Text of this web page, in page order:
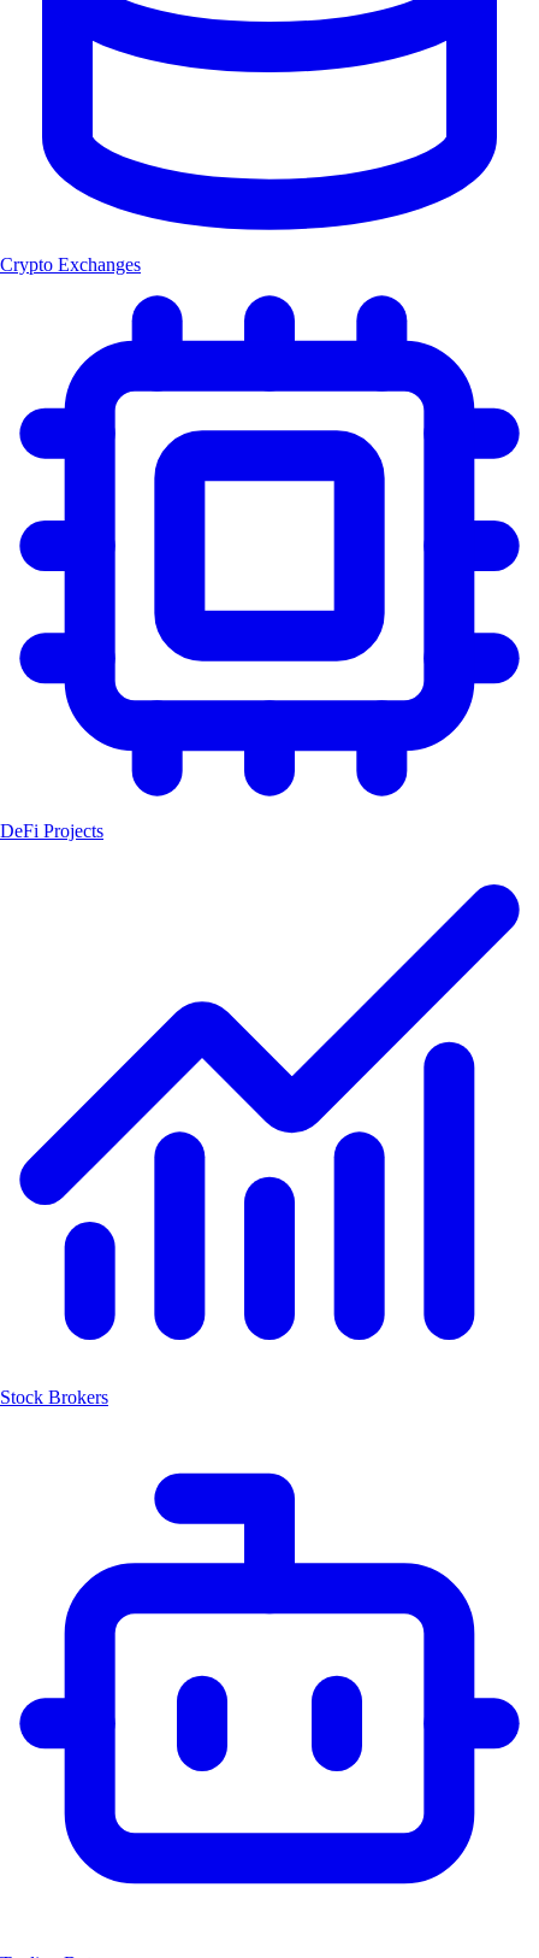
Crypto Exchanges
DeFi Projects
Stock Brokers